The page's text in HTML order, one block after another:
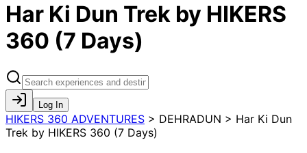
Har Ki Dun Trek by HIKERS
360 (7 Days)
Log In
HIKERS 360 ADVENTURES > DEHRADUN > Har Ki Dun
Trek by HIKERS 360 (7 Days)